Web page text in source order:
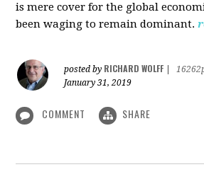
is mere cover for the global
been waging to remain dominant.
posted by RICHARD WOLFF
January 31, 2019
COMMENT SHARE